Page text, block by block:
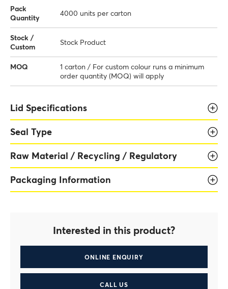
Pack
Quantity
4000 units per carton
Stock /
Custom
Stock Product
MOQ
1 carton / For custom colour runs a minimum
order quantity (MOQ) will apply
Lid Specifications
Seal Type
Raw Material / Recycling / Regulatory
Packaging Information
Interested in this product?
ONLINE ENQUIRY
CALL US